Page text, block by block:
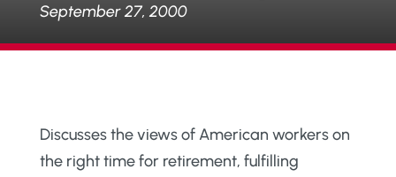
September 27, 2000
Discusses the views of American workers on
the right time for retirement, fulfilling